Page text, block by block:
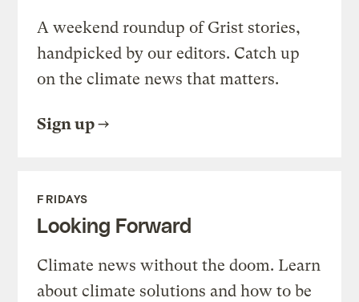
A weekend roundup of Grist stories,
handpicked by our editors. Catch up
on the climate news that matters.
Sign up
FRIDAYS
Looking Forward
Climate news without the doom. Learn
about climate solutions and how to be